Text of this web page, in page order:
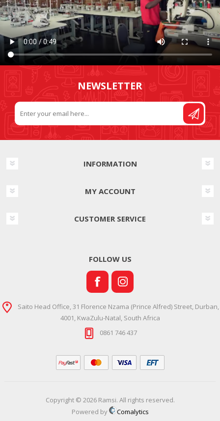
NEWSLETTER
INFORMATION
MY ACCOUNT
CUSTOMER SERVICE
FOLLOW US
Saito Head Office, 31 Florence Nzama (Prince Alfred) Street, Durban,
4001, KwaZulu-Natal, South Africa
0861 746 437
Copyright © 2026 Ramsi. All rights reserved.
Powered by
Comalytics